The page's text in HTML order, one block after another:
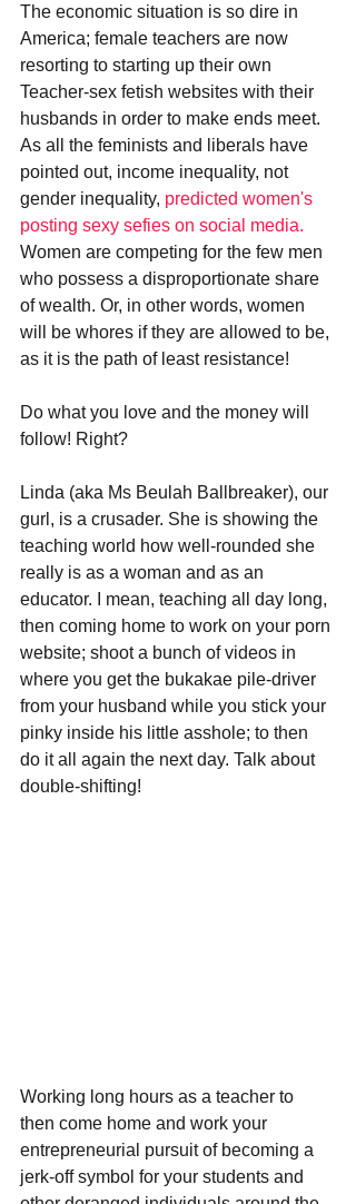
The economic situation is so dire in
America; female teachers are now
resorting to starting up their own
Teacher-sex fetish websites with their
husbands in order to make ends meet.
As all the feminists and liberals have
pointed out, income inequality, not
gender inequality, predicted women's
posting sexy sefies on social media.
Women are competing for the few men
who possess a disproportionate share
of wealth. Or, in other words, women
will be whores if they are allowed to be,
as it is the path of least resistance!
Do what you love and the money will
follow! Right?
Linda (aka Ms Beulah Ballbreaker), our
gurl, is a crusader. She is showing the
teaching world how well-rounded she
really is as a woman and as an
educator. I mean, teaching all day long,
then coming home to work on your porn
website; shoot a bunch of videos in
where you get the bukakae pile-driver
from your husband while you stick your
pinky inside his little asshole; to then
do it all again the next day. Talk about
double-shifting!
Working long hours as a teacher to
then come home and work your
entrepreneurial pursuit of becoming a
jerk-off symbol for your students and